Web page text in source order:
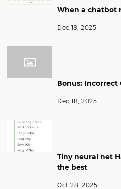
When a chatbot
Dec 19, 2025
Bonus: Incorrect
Dec 18, 2025
Tiny neural net
the best
Oct 28, 2025